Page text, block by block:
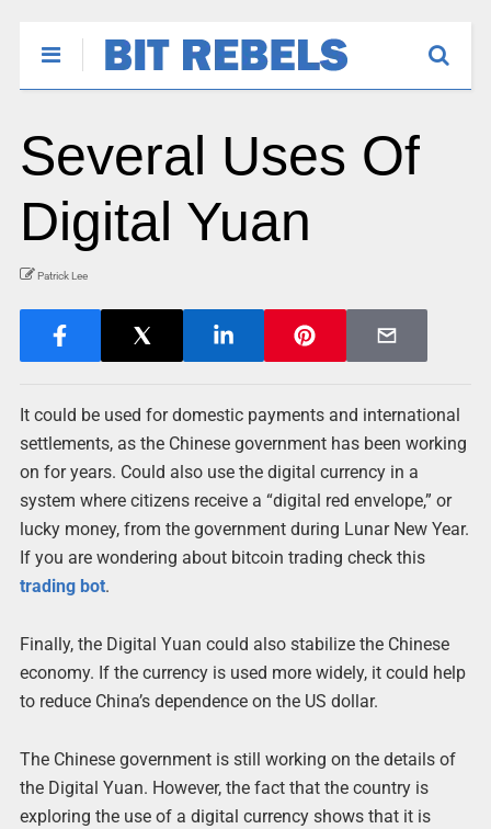
Several Uses Of
Digital Yuan
Patrick Lee
It could be used for domestic payments and international
settlements, as the Chinese government has been working
on for years. Could also use the digital currency in a
system where citizens receive a “digital red envelope,” or
lucky money, from the government during Lunar New Year.
If you are wondering about bitcoin trading check this
trading bot.
Finally, the Digital Yuan could also stabilize the Chinese
economy. If the currency is used more widely, it could help
to reduce China’s dependence on the US dollar.
The Chinese government is still working on the details of
the Digital Yuan. However, the fact that the country is
exploring the use of a digital currency shows that it is